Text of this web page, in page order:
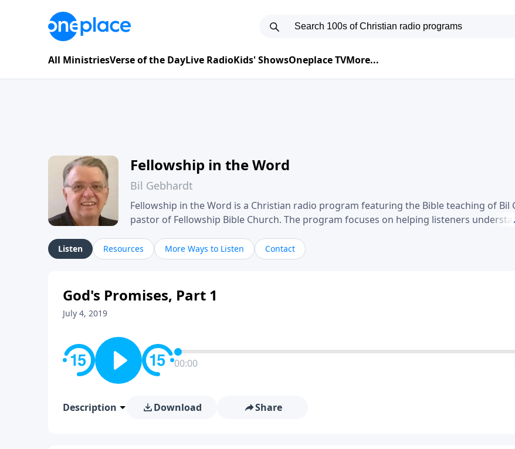
All MinistriesVerse of the DayLive RadioKids' ShowsOneplace TVMore...
Fellowship in the Word
Bil Gebhardt
Fellowship in the Word is a Christian radio program featuring the Bible teaching of Bil
pastor of Fellowship Bible Church. The program focuses on helping listeners
their meaning and application. Gebhardt addresses topics such as spiritual maturity,
family life, personal character, and the challenges believers face in everyday situations.
Listen Resources More Ways to Listen Contact
God's Promises, Part 1
July 4, 2019
00:00
Description Download Share